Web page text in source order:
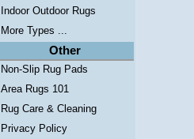
Indoor Outdoor Rugs
More Types ...
Other
Non-Slip Rug Pads
Area Rugs 101
Rug Care & Cleaning
Privacy Policy